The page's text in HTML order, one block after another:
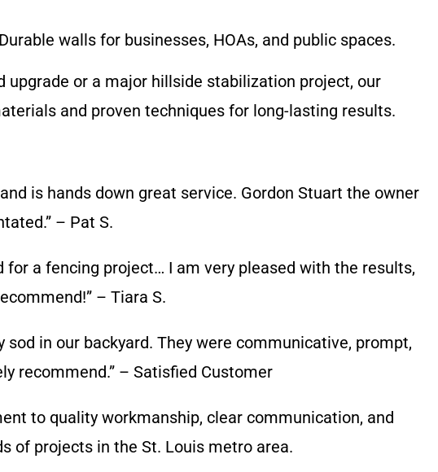
walls for businesses, HOAs, and public spaces.
upgrade or a major hillside stabilization project, our
and proven techniques for long-lasting results.
is hands down great service. Gordon Stuart the owner
– Pat S.
for a fencing project… I am very pleased with the results,
– Tiara S.
sod in our backyard. They were communicative, prompt,
recommend.” – Satisfied Customer
to quality workmanship, clear communication, and
of projects in the St. Louis metro area.